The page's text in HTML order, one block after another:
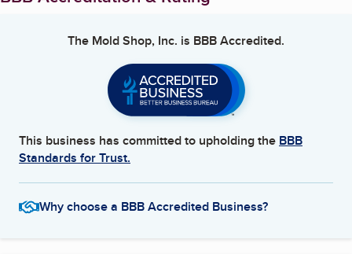
The Mold Shop, Inc. is BBB Accredited.
This business has committed to upholding the BBB
Standards for Trust.
Why choose a BBB Accredited Business?